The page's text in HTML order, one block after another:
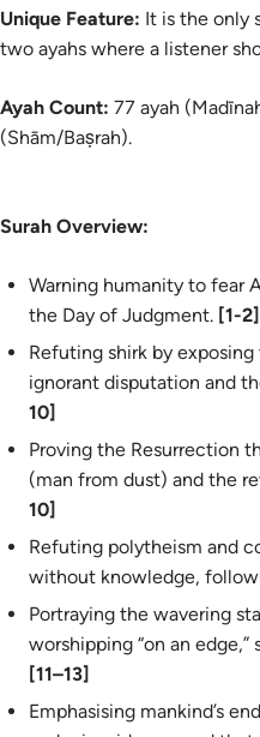
Unique Feature: It is the only
two ayahs where a listener
Ayah Count: 77 ayah
(Shām/Baṣrah).
Surah Overview:
Warning humanity to fear
the Day of Judgment. [1-2]
Refuting shirk by exposing
ignorant disputation and
10]
Proving the Resurrection
(man from dust) and the
10]
Refuting polytheism and
without knowledge,
Portraying the wavering
worshipping “on an
[11–13]
Emphasising mankind’s